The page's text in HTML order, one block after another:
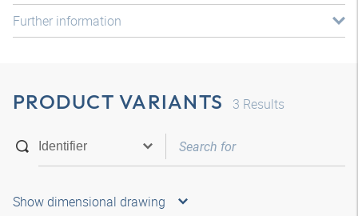
Further information
PRODUCT VARIANTS 3 Results
Show dimensional drawing